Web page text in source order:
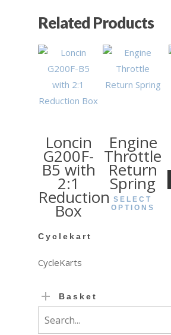
Related Products
£ 230.90
Loncin
G200F-
B5 with
2:1
Reduction
Box
Engine
Throttle
Return
Spring
SELECT
OPTIONS
Cyclekart
CycleKarts
Basket